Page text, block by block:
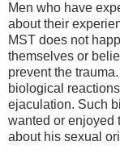
Men who have
about their
MST does not
themselves or
prevent the
biological
ejaculation. Such
wanted or enjoyed
about his sexual